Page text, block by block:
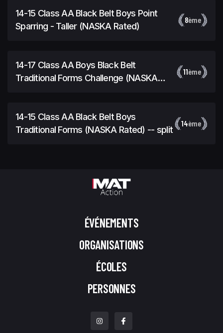
14-15 Class AA Black Belt Boys Point
Sparring - Taller (NASKA Rated)
8ème
14-17 Class AA Boys Black Belt
Traditional Forms Challenge (NASKA
11ème
14-15 Class AA Black Belt Boys
Traditional Forms (NASKA Rated) -- split
14ème
ÉVÉNEMENTS
ORGANISATIONS
ÉCOLES
PERSONNES